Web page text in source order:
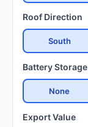
Roof Direction
South
Battery Storage
None
Export Value